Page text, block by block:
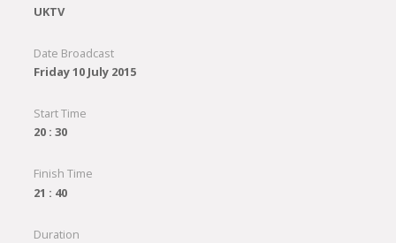
UKTV
Date Broadcast
Friday 10 July 2015
Start Time
20 : 30
Finish Time
21 : 40
Duration